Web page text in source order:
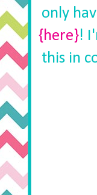
only
{here}!
this in